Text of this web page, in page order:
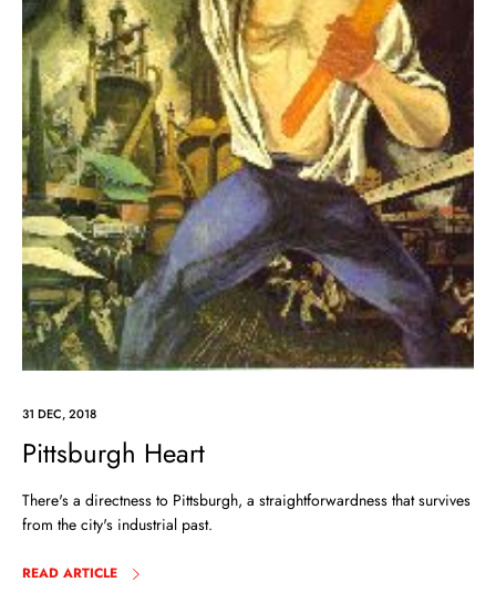
31 DEC, 2018
Pittsburgh Heart
There's a directness to Pittsburgh, a straightforwardness that survives
from the city's industrial past.
READ ARTICLE